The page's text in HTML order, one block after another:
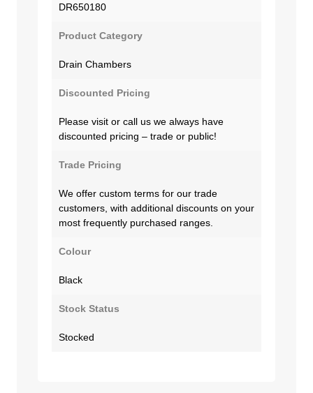
DR650180
Product Category
Drain Chambers
Discounted Pricing
Please visit or call us we always have
discounted pricing – trade or public!
Trade Pricing
We offer custom terms for our trade
customers, with additional discounts on your
most frequently purchased ranges.
Colour
Black
Stock Status
Stocked